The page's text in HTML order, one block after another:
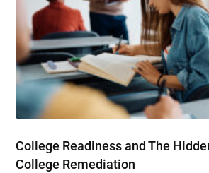
College Readiness and The
College Remediation